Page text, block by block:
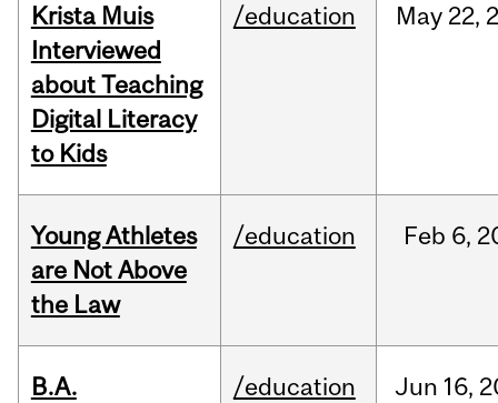
Krista Muis
Interviewed
about Teaching
Digital Literacy
to Kids
/education May 22,
Young Athletes
are Not Above
the Law
/education Feb 6,
B.A.
/education Jun 16,